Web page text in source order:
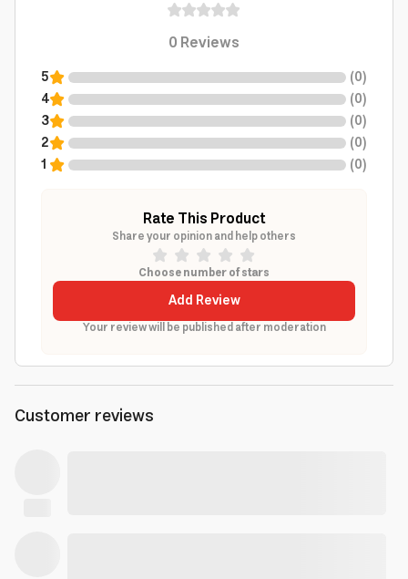
0Reviews
5 (0)
4
(0)
3
(0)
2
(0)
1
(0)
Rate This Product
Share your opinion and help others
Choose number of stars
Add Review
Your review will be published after moderation
Customer reviews